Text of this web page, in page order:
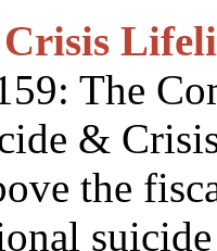
The
&
the